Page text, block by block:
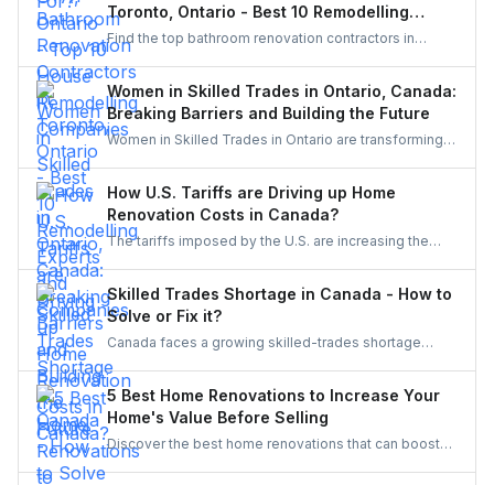
quality craftsmanship, modern designs, and reliable
project execution.
Toronto, Ontario - Best 10 Remodelling
Experts and Companies
Find the top bathroom renovation contractors in
modern, functional spaces. Explore renovation
companies, compare services, and choose skilled
professionals for high-quality design, remodeling,
and complete bathroom upgrades.
Women in Skilled Trades in Ontario, Canada:
Breaking Barriers and Building the Future
Women in Skilled Trades in Ontario are transforming
government funding, mentorship, and training
initiatives, Ontario’s trades are becoming more
inclusive, innovative, and powered by women.
How U.S. Tariffs are Driving up Home
Renovation Costs in Canada?
The tariffs imposed by the U.S. are increasing the
cope with bigger budgets and an increased time
frame in your next project.
Skilled Trades Shortage in Canada - How to
Solve or Fix it?
Canada faces a growing skilled-trades shortage
driven by retirements, lagging completions, and rising
demand. This blog explores the causes, policy
responses, and industry strategies to close the gap
and secure a resilient workforce for the future.
5 Best Home Renovations to Increase Your
Home's Value Before Selling
Discover the best home renovations that can boost